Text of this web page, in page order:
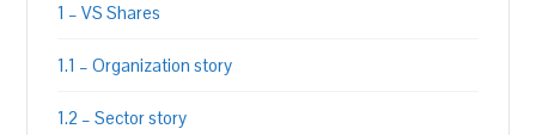
1 – VS Shares
1.1 – Organization story
1.2 – Sector story